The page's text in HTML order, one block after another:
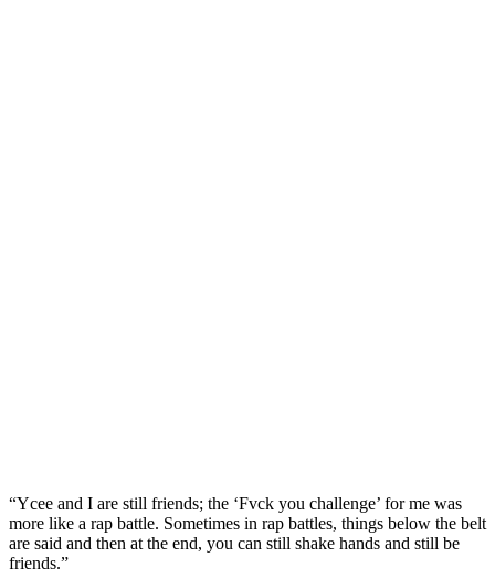
“Ycee and I are still friends; the ‘Fvck you challenge’ for me was
more like a rap battle. Sometimes in rap battles, things below the belt
are said and then at the end, you can still shake hands and still be
friends.”